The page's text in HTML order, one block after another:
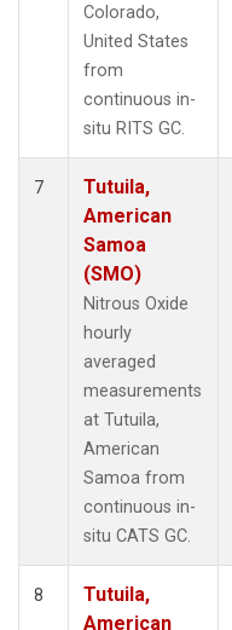
Colorado,
United States
from
continuous in-
situ RITS GC.
7
Tutuila,
American
Samoa
(SMO)
Nitrous Oxide
hourly
averaged
measurements
at Tutuila,
American
Samoa from
continuous in-
situ CATS GC.
8
Tutuila,
American